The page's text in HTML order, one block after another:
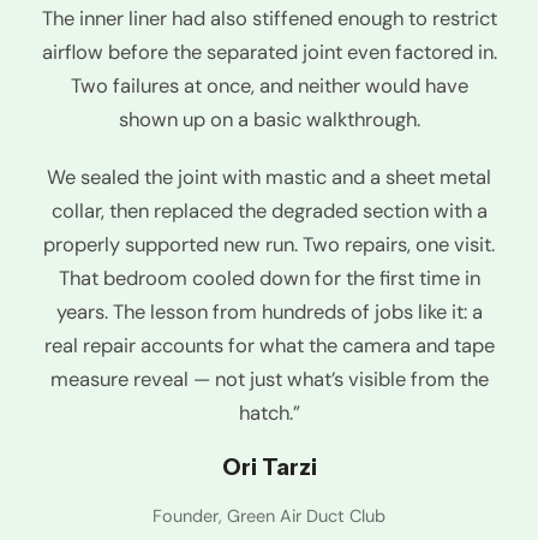
The inner liner had also stiffened enough to restrict
airflow before the separated joint even factored in.
Two failures at once, and neither would have
shown up on a basic walkthrough.
We sealed the joint with mastic and a sheet metal
collar, then replaced the degraded section with a
properly supported new run. Two repairs, one visit.
That bedroom cooled down for the first time in
years. The lesson from hundreds of jobs like it: a
real repair accounts for what the camera and tape
measure reveal — not just what’s visible from the
hatch.”
Ori Tarzi
Founder, Green Air Duct Club